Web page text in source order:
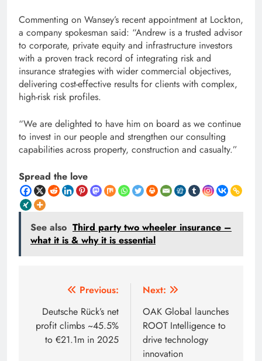
Commenting on Wansey’s recent appointment at Lockton,
a company spokesman said: “Andrew is a trusted advisor
to corporate, private equity and infrastructure investors
with a proven track record of integrating risk and
insurance strategies with wider commercial objectives,
delivering cost-effective results for clients with complex,
high-risk risk profiles.
“We are delighted to have him on board as we continue
to invest in our people and strengthen our consulting
capabilities across property, construction and casualty.”
Spread the love
See also Third party two wheeler insurance –
what it is & why it is essential
navigation
Previous:
Deutsche Rück’s net
profit climbs ~45.5%
to €21.1m in 2025
Next:
OAK Global launches
ROOT Intelligence to
drive technology
innovation